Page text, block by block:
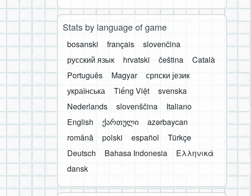
Stats by language of game
bosanski français
slovenčina
русский язык
hrvatski čeština
Català
Português
Magyar
српски језик
українська
Tiếng Việt
svenska
Nederlands
slovenščina
Italiano
English
ქართული
azərbaycan
română
polski español
Türkçe
Deutsch
Bahasa Indonesia
Ελληνικά
dansk